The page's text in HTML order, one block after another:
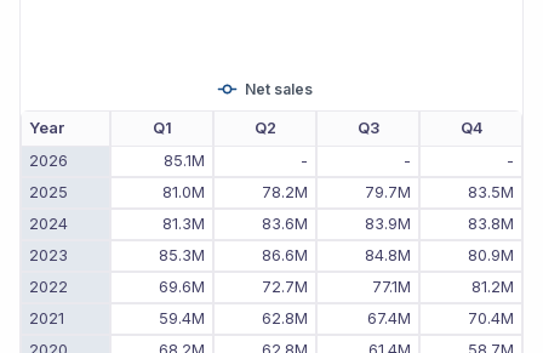
Net sales
Year Q1 Q2 Q3
Q4
2026
85.1M - -
-
2025
81.0M 78.2M 79.7M
83.5M
2024
81.3M 83.6M 83.9M
83.8M
2023
85.3M 86.6M 84.8M
80.9M
2022
69.6M 72.7M 77.1M
81.2M
2021
59.4M 62.8M 67.4M
70.4M